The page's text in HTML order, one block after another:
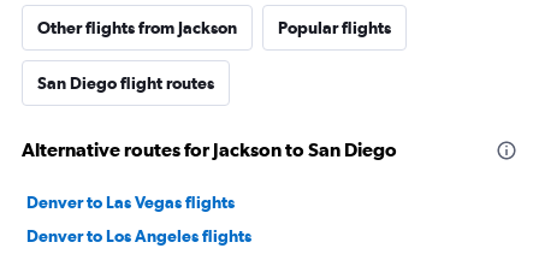
Other flights from Jackson Popular flights
San Diego flight routes
Alternative routes for Jackson to San Diego
Denver to Las Vegas flights
Denver to Los Angeles flights